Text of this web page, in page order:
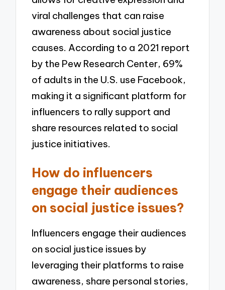
viral challenges that can raise
awareness about social justice
causes. According to a 2021 report
by the Pew Research Center, 69%
of adults in the U.S. use Facebook,
making it a significant platform for
influencers to rally support and
share resources related to social
justice initiatives.
How do influencers
engage their audiences
on social justice issues?
Influencers engage their audiences
on social justice issues by
leveraging their platforms to raise
awareness, share personal stories,